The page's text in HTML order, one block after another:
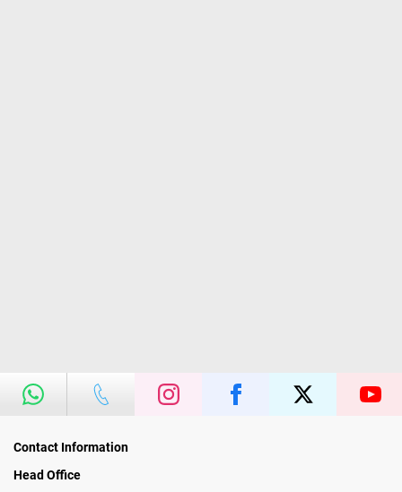
Contact Information
Head Office